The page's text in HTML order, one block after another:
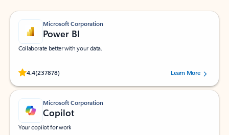
Microsoft Corporation
Power BI
Collaborate better with your data.
4.4(237878)
Rated (#=ratingAverage#) stars out of 5 stars, by 237878 users.Learn More
Microsoft Corporation
Copilot
Your copilot for work